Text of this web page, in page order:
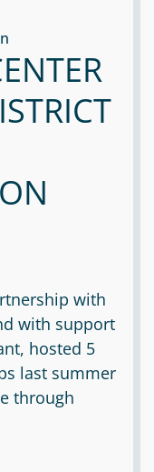
with
with support
hosted 5
last summer
through